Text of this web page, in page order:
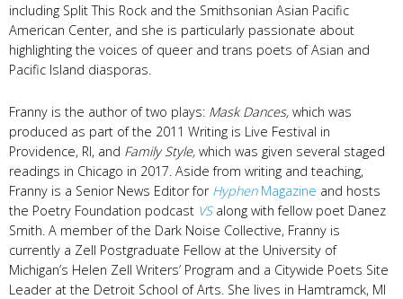
including Split This Rock and the Smithsonian Asian Pacific
American Center, and she is particularly passionate about
highlighting the voices of queer and trans poets of Asian and
Pacific Island diasporas.
Franny is the author of two plays: Mask Dances, which was
produced as part of the 2011 Writing is Live Festival in
Providence, RI, and Family Style, which was given several staged
readings in Chicago in 2017. Aside from writing and teaching,
Franny is a Senior News Editor for Hyphen Magazine and hosts
the Poetry Foundation podcast VSalong with fellow poet Danez
Smith. A member of the Dark Noise Collective, Franny is
currently a Zell Postgraduate Fellow at the University of
Michigan’s Helen Zell Writers’ Program and a Citywide Poets Site
Leader at the Detroit School of Arts. She lives in Hamtramck, MI